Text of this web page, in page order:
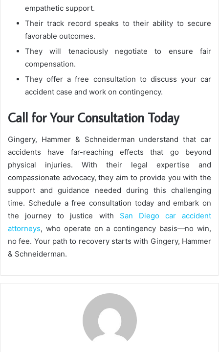
empathetic support.
Their track record speaks to their ability to secure
favorable outcomes.
They will tenaciously negotiate to ensure fair
compensation.
They offer a free consultation to discuss your car
accident case and work on contingency.
Call for Your Consultation Today
Gingery, Hammer & Schneiderman understand that car
accidents have far-reaching effects that go beyond
physical injuries. With their legal expertise and
compassionate advocacy, they aim to provide you with the
support and guidance needed during this challenging
time. Schedule a free consultation today and embark on
the journey to justice with San Diego car accident
attorneys, who operate on a contingency basis—no win,
no fee. Your path to recovery starts with Gingery, Hammer
& Schneiderman.